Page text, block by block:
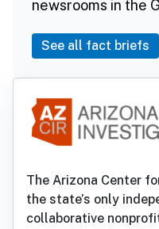
newsrooms in the
See all fact briefs
The Arizona Center
the state’s only
collaborative